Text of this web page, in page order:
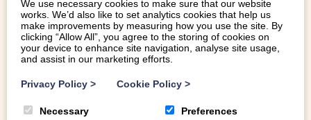
We use necessary cookies to make sure that our website
works. We’d also like to set analytics cookies that help us
make improvements by measuring how you use the site. By
clicking “Allow All”, you agree to the storing of cookies on
your device to enhance site navigation, analyse site usage,
and assist in our marketing efforts.
Privacy Policy > Cookie Policy >
Necessary Preferences